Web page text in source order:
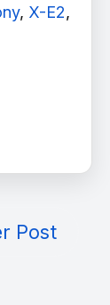
, X-E2,
Post